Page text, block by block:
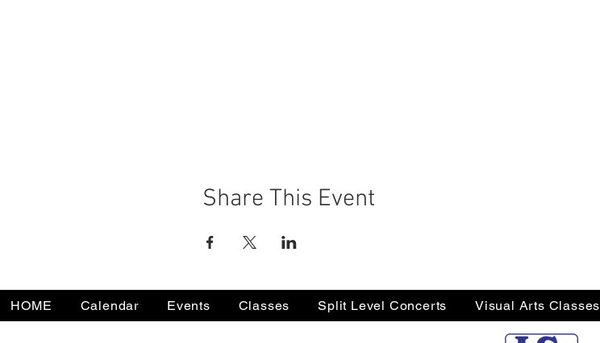
Share This Event
HOME Calendar Events Classes Split Level Concerts Visual Arts Classes